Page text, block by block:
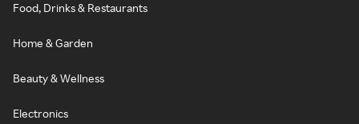
Food, Drinks & Restaurants
Home & Garden
Beauty & Wellness
Electronics